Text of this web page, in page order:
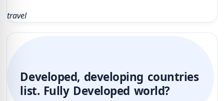
travel
Developed, developing countries
list. Fully Developed world?